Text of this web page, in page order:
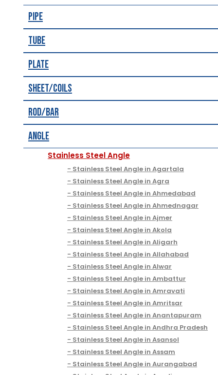
Pipe
Tube
Plate
Sheet/Coils
Rod/Bar
Angle
Stainless Steel Angle
Stainless Steel Angle in Agartala
Stainless Steel Angle in Agra
Stainless Steel Angle in Ahmedabad
Stainless Steel Angle in Ahmednagar
Stainless Steel Angle in Ajmer
Stainless Steel Angle in Akola
Stainless Steel Angle in Aligarh
Stainless Steel Angle in Allahabad
Stainless Steel Angle in Alwar
Stainless Steel Angle in Ambattur
Stainless Steel Angle in Amravati
Stainless Steel Angle in Amritsar
Stainless Steel Angle in Anantapuram
Stainless Steel Angle in Andhra Pradesh
Stainless Steel Angle in Asansol
Stainless Steel Angle in Assam
Stainless Steel Angle in Aurangabad